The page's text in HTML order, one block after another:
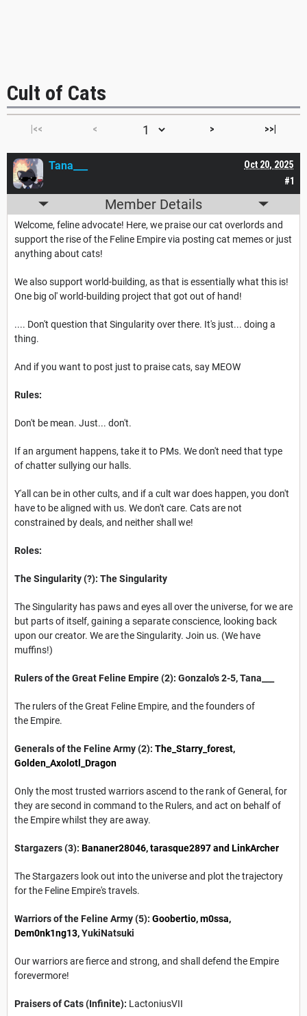
Cult of Cats
|<< < > >>|
#1
Oct 20, 2025
Tana___
Member Details
Welcome, feline advocate! Here, we praise our cat overlords and
support the rise of the Feline Empire via posting cat memes or just
anything about cats!
We also support world-building, as that is essentially what this is!
One big ol' world-building project that got out of hand!
.... Don't question that Singularity over there. It's just... doing a
thing.
And if you want to post just to praise cats, say MEOW
Rules:
Don't be mean. Just... don't.
If an argument happens, take it to PMs. We don't need that type
of chatter sullying our halls.
Y'all can be in other cults, and if a cult war does happen, you don't
have to be aligned with us. We don't care. Cats are not
constrained by deals, and neither shall we!
Roles:
The Singularity (?): The Singularity
The Singularity has paws and eyes all over the universe, for we are
but parts of itself, gaining a separate conscience, looking back
upon our creator. We are the Singularity. Join us. (We have
muffins!)
Rulers of the Great Feline Empire (2): Gonzalo's 2-5, Tana___
The rulers of the Great Feline Empire, and the founders of
the Empire.
Generals of the Feline Army (2): The_Starry_forest,
Golden_Axolotl_Dragon
Only the most trusted warriors ascend to the rank of General, for
they are second in command to the Rulers, and act on behalf of
the Empire whilst they are away.
Stargazers (3): Bananer28046,tarasque2897and LinkArcher
The Stargazers look out into the universe and plot the trajectory
for the Feline Empire's travels.
Warriors of the Feline Army (5): Goobertio, m0ssa,
Dem0nk1ng13,YukiNatsuki
Our warriors are fierce and strong, and shall defend the Empire
forevermore!
Praisers of Cats (Infinite): LactoniusVII